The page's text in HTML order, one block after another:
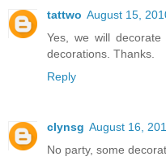
tattwo August 15,
Yes, we will
decorations. Thanks.
Reply
clynsg August 16,
No party, some